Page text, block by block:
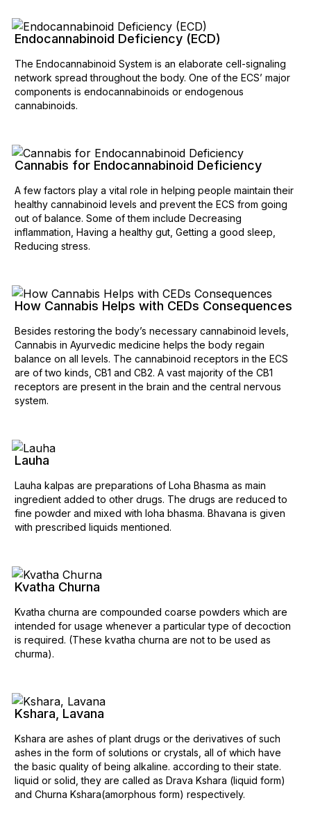
Endocannabinoid Deficiency (ECD)
The Endocannabinoid System is an elaborate cell-signaling
network spread throughout the body. One of the ECS’ major
components is endocannabinoids or endogenous
cannabinoids.
Cannabis for Endocannabinoid Deficiency
A few factors play a vital role in helping people maintain their
healthy cannabinoid levels and prevent the ECS from going
out of balance. Some of them include Decreasing
inflammation, Having a healthy gut, Getting a good sleep,
Reducing stress.
How Cannabis Helps with CEDs Consequences
Besides restoring the body’s necessary cannabinoid levels,
Cannabis in Ayurvedic medicine helps the body regain
balance on all levels. The cannabinoid receptors in the ECS
are of two kinds, CB1 and CB2. A vast majority of the CB1
receptors are present in the brain and the central nervous
system.
Lauha
Lauha kalpas are preparations of Loha Bhasma as main
ingredient added to other drugs. The drugs are reduced to
fine powder and mixed with loha bhasma. Bhavana is given
with prescribed liquids mentioned.
Kvatha Churna
Kvatha churna are compounded coarse powders which are
intended for usage whenever a particular type of decoction
is required. (These kvatha churna are not to be used as
churma).
Kshara, Lavana
Kshara are ashes of plant drugs or the derivatives of such
ashes in the form of solutions or crystals, all of which have
the basic quality of being alkaline. according to their state.
liquid or solid, they are called as Drava Kshara (liquid form)
and Churna Kshara(amorphous form) respectively.